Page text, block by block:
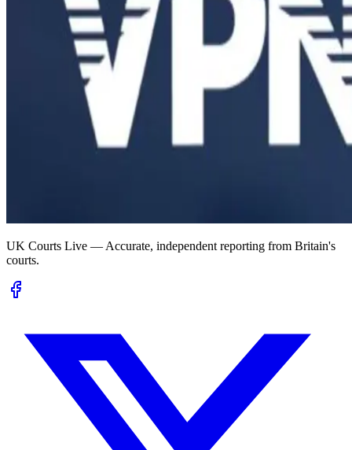
UK Courts Live — Accurate, independent reporting from Britain's
courts.